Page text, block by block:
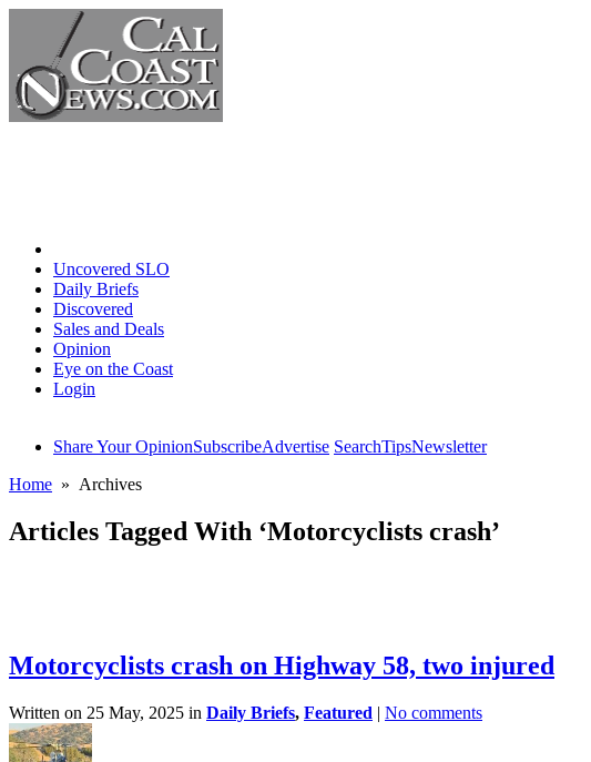
Uncovered SLO
Daily Briefs
Discovered
Sales and Deals
Opinion
Eye on the Coast
Login
Share Your OpinionSubscribeAdvertise SearchTipsNewsletter
Home » Archives
Articles Tagged With ‘Motorcyclists crash’
Motorcyclists crash on Highway 58, two injured
Written on 25 May, 2025 in Daily Briefs, Featured | No comments